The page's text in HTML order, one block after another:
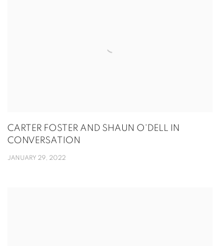
CARTER FOSTER AND SHAUN O'DELL IN
CONVERSATION
JANUARY 29, 2022